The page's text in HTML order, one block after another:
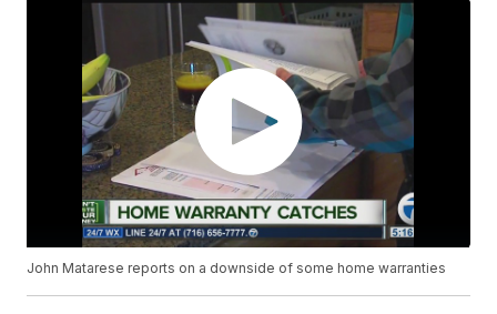
John Matarese reports on a downside of some home warranties